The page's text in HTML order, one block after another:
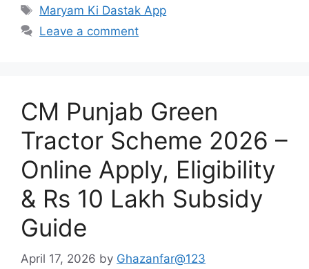
Tags
Maryam Ki Dastak App
Leave a comment
CM Punjab Green
Tractor Scheme 2026 –
Online Apply, Eligibility
& Rs 10 Lakh Subsidy
Guide
April 17, 2026 by Ghazanfar@123